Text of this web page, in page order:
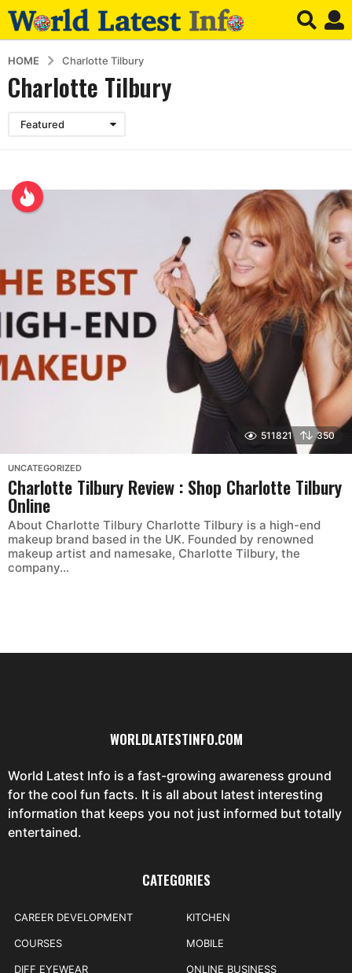
HOME Charlotte Tilbury
Charlotte Tilbury
Featured
511821 350
UNCATEGORIZED
Charlotte Tilbury Review : Shop Charlotte Tilbury
Online
About Charlotte Tilbury Charlotte Tilbury is a high-end
makeup brand based in the UK. Founded by renowned
makeup artist and namesake, Charlotte Tilbury, the
company...
WORLDLATESTINFO.COM
World Latest Info is a fast-growing awareness ground
for the cool fun facts. It is all about latest interesting
information that keeps you not just informed but totally
entertained.
CATEGORIES
CAREER DEVELOPMENT
COURSES
DIFF EYEWEAR
KITCHEN
MOBILE
ONLINE BUSINESS